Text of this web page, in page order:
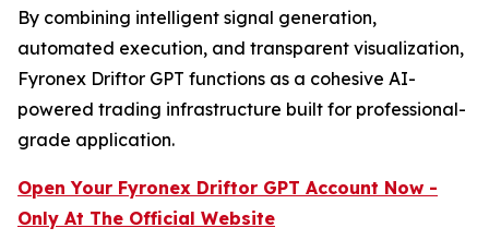
By combining intelligent signal generation,
automated execution, and transparent visualization,
Fyronex Driftor GPT functions as a cohesive AI-
powered trading infrastructure built for professional-
grade application.
Open Your Fyronex Driftor GPT Account Now -
Only At The Official Website